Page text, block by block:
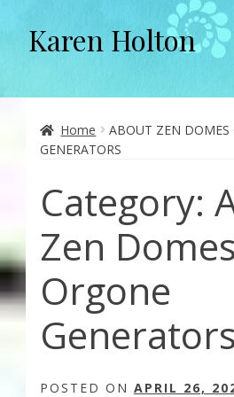
Skip
to
Skip
to
Karen Holton
About
Aliens & Angels Podcast
Convergence with Karen Holton
Home
ABOUT ZEN DOMES
GENERATORS
Category:
Zen Domes
Orgone
Generators
POSTED ON APRIL 26,